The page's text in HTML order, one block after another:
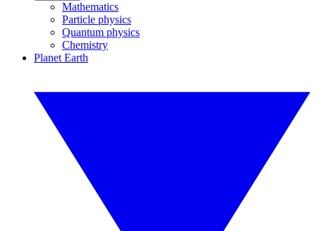
Mathematics
Particle physics
Quantum physics
Chemistry
Planet Earth